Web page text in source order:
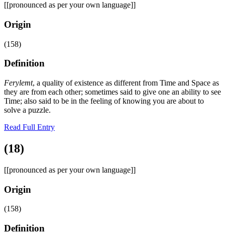
[[pronounced as per your own language]]
Origin
(158)
Definition
Ferylemt, a quality of existence as different from Time and Space as
they are from each other; sometimes said to give one an ability to see
Time; also said to be in the feeling of knowing you are about to
solve a puzzle.
Read Full Entry
(18)
[[pronounced as per your own language]]
Origin
(158)
Definition